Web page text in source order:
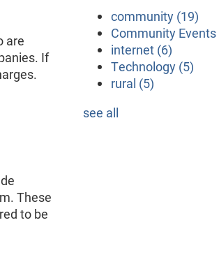
are
If
These
to be
community (19)
Community Events
internet (6)
Technology (5)
rural (5)
see all